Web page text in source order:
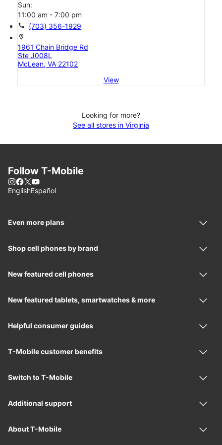
Sun:
11:00 am - 7:00 pm
call (703) 356-1929
location_on
1961 Chain Bridge Rd
Ste J008L
McLean, VA 22102
View
Looking for more?
See all stores in Virginia